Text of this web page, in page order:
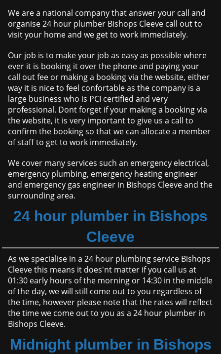
We are a national company that answer your call and
organise 24 hour plumber Bishops Cleeve call out to
visit your home and we get to work immediately.
Our job is to make your job as easy as possible where
ever it is booking it over the phone and paying your
call out fee or making a booking via the website, either
way it is nice to feel confortable as the company is a
large business who is PCI certified and very
professional. Dont forget if your making a booking via
the website, it is very important to give us a call to
confirm the booking so that we can allocate a member
of staff to get to work immediately.
We cover many services such an emergency electrical,
emergency plumbing, emergency heating engineer
and emergency gas engineer in Bishops Cleeve and the
surrounding area.
24 hour plumber in Bishops
Cleeve
As we specialise in a 24 hour plumbing service Bishops
Cleeve this means it does'nt matter if you call us at
01:30 early hours of the morning or 14:30 in the middle
of the day, we will still come out to you regardless of
the time, however please note that the rates will reflect
the time we come out to you as a 24 hour plumber in
Bishops Cleeve.
Midnight plumber in Bishops